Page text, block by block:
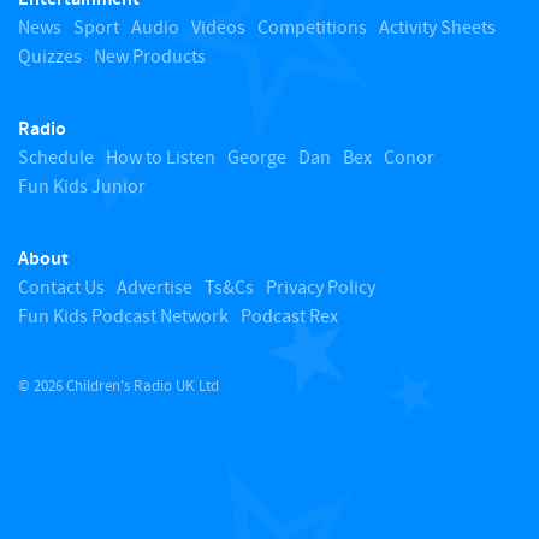
o
News Sport Audio Videos Competitions Activity Sheets
Quizzes New Products
Radio
Schedule How to Listen George Dan Bex Conor
Fun Kids Junior
About
Contact Us Advertise Ts&Cs Privacy Policy
Fun Kids Podcast Network Podcast Rex
© 2026 Children's Radio UK Ltd